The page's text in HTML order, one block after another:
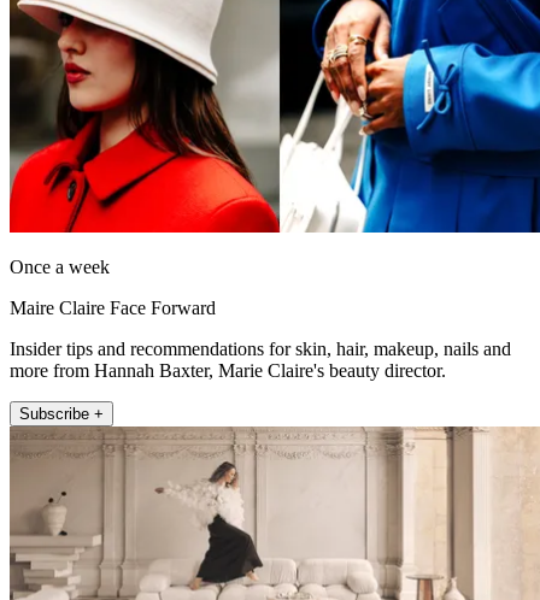
Once a week
Maire Claire Face Forward
Insider tips and recommendations for skin, hair, makeup, nails and
more from Hannah Baxter, Marie Claire's beauty director.
Subscribe +